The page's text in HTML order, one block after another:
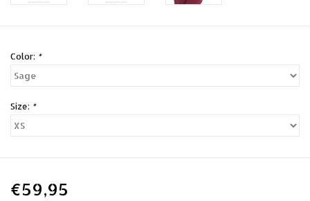
Color: *
Size: *
€59,95